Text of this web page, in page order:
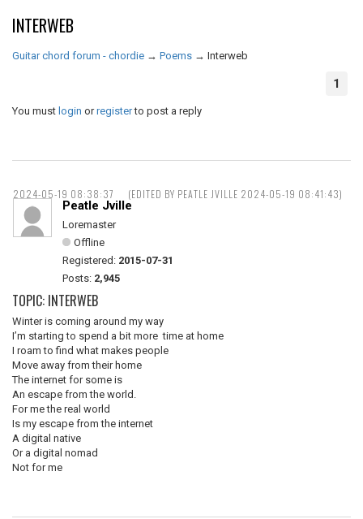
INTERWEB
Guitar chord forum - chordie → Poems → Interweb
1
You must login orregisterto post a reply
2024-05-19 08:38:37 (EDITED BY PEATLE JVILLE 2024-05-19 08:41:43)
Peatle Jville
Loremaster
Offline
Registered: 2015-07-31
Posts: 2,945
TOPIC: INTERWEB
Winter is coming around my way
I’m starting to spend a bit more time at home
I roam to find what makes people
Move away from their home
The internet for some is
An escape from the world.
For me the real world
Is my escape from the internet
A digital native
Or a digital nomad
Not for me